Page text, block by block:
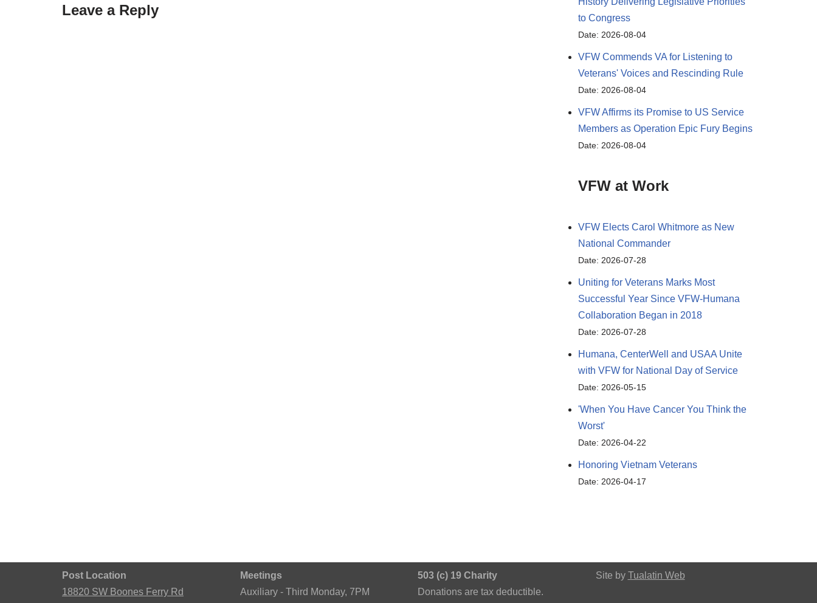
Leave a Reply
to Congress
Date: 2026-08-04
VFW Commends VA for Listening to
Veterans' Voices and Rescinding Rule
Date: 2026-08-04
VFW Affirms its Promise to US Service
Members as Operation Epic Fury Begins
Date: 2026-08-04
VFW at Work
VFW Elects Carol Whitmore as New
National Commander
Date: 2026-07-28
Uniting for Veterans Marks Most
Successful Year Since VFW-Humana
Collaboration Began in 2018
Date: 2026-07-28
Humana, CenterWell and USAA Unite
with VFW for National Day of Service
Date: 2026-05-15
'When You Have Cancer You Think the
Worst'
Date: 2026-04-22
Honoring Vietnam Veterans
Date: 2026-04-17
Post Location
18820 SW Boones Ferry Rd
Meetings
Auxiliary - Third Monday, 7PM
503 (c) 19 Charity
Donations are tax deductible.
Site by Tualatin Web